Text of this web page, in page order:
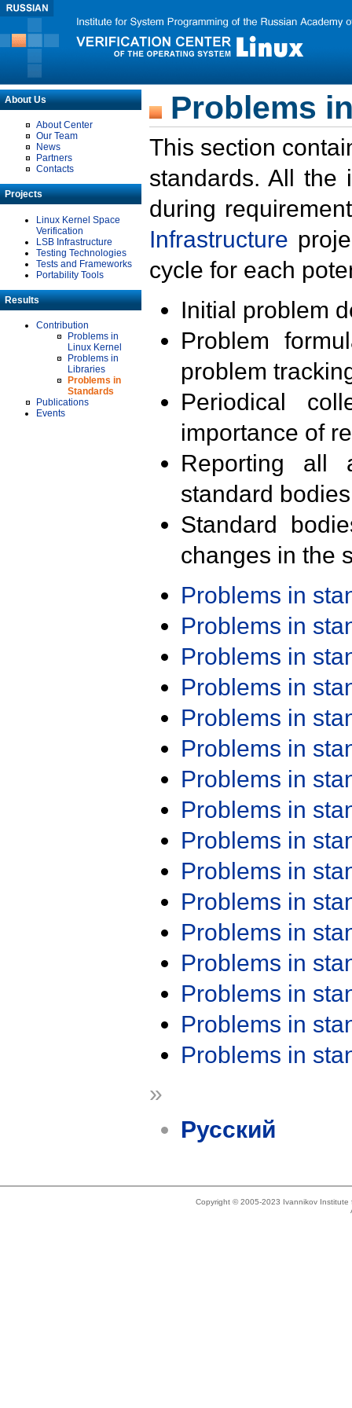
About Us
About Center
Our Team
News
Partners
Contacts
Projects
Linux Kernel Space
Verification
LSB Infrastructure
Testing Technologies
Tests and Frameworks
Portability Tools
Results
Contribution
Problems in
Linux Kernel
Problems in
Libraries
Problems in
Standards
Publications
Events
Problems
This section
standards. All the
during
Infrastructure
cycle for each
Initial problem
Problem
problem
Periodical
importance of
Reporting all
standard
Standard
changes in the
Problems in
Problems in
Problems in
Problems in
Problems in
Problems in
Problems in
Problems in
Problems in
Problems in
Problems in
Problems in
Problems in
Problems in
Problems in
Problems in
»
Русский
Copyright © 2005-2023 Ivannikov Institute